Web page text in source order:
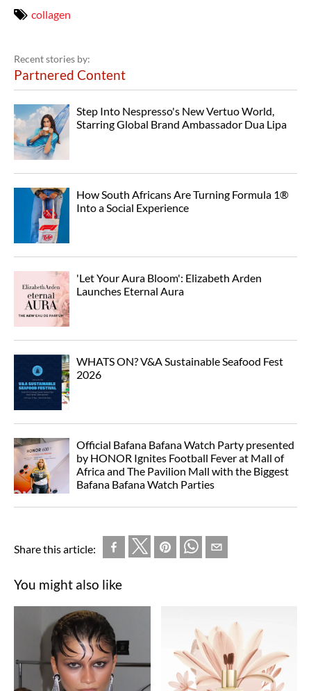
collagen
Recent stories by:
Partnered Content
Step Into Nespresso's New Vertuo World,
Starring Global Brand Ambassador Dua Lipa
How South Africans Are Turning Formula 1®
Into a Social Experience
'Let Your Aura Bloom': Elizabeth Arden
Launches Eternal Aura
WHATS ON? V&A Sustainable Seafood Fest
2026
Official Bafana Bafana Watch Party presented
by HONOR Ignites Football Fever at Mall of
Africa and The Pavilion Mall with the Biggest
Bafana Bafana Watch Parties
Share this article:
You might also like